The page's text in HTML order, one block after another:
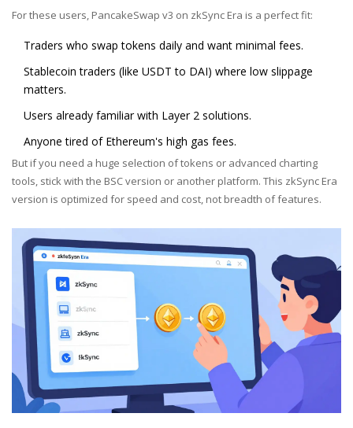
For these users, PancakeSwap v3 on zkSync Era is a perfect fit:
Traders who swap tokens daily and want minimal fees.
Stablecoin traders (like USDT to DAI) where low slippage
matters.
Users already familiar with Layer 2 solutions.
Anyone tired of Ethereum's high gas fees.
But if you need a huge selection of tokens or advanced charting
tools, stick with the BSC version or another platform. This zkSync Era
version is optimized for speed and cost, not breadth of features.